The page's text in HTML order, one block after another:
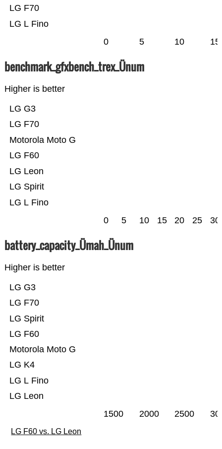
LG L Fino
LG F70
0 5 10 15
benchmark_gfxbench_trex_Ünum
Higher is better
LG L Fino
LG Spirit
LG Leon
LG F60
Motorola Moto G
LG F70
LG G3
0 5 10 15 20 25 30
battery_capacity_Ümah_Ünum
Higher is better
LG Leon
LG L Fino
LG K4
Motorola Moto G
LG F60
LG Spirit
LG F70
LG G3
1500 2000 2500
LG F60 vs. LG Leon